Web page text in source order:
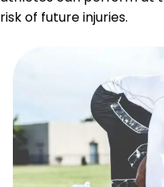
risk of future injuries.